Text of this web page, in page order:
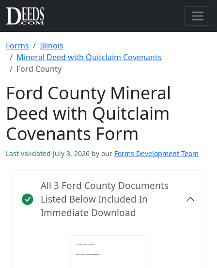
Forms
Illinois
Mineral Deed with Quitclaim Covenants
Ford County
Ford County Mineral
Deed with Quitclaim
Covenants Form
Last validated July 3, 2026 by our Forms Development Team
All 3 Ford County Documents
Listed Below Included In
Immediate Download